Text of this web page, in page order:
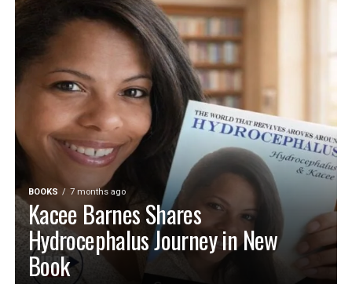
BOOKS 7 months ago
Kacee Barnes Shares
Hydrocephalus Journey in New
Book